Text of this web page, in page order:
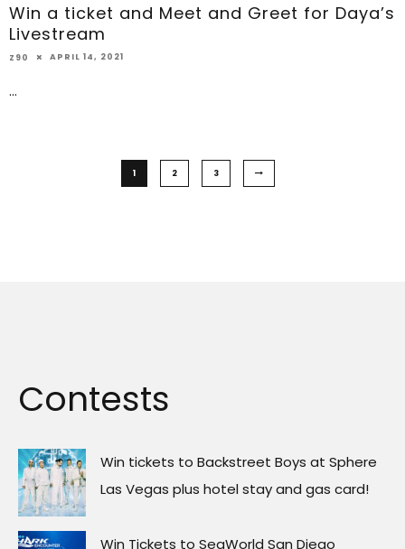
Win a ticket and Meet and Greet for Daya’s
Livestream
Z90 APRIL 14, 2021
...
1 2 3
Contests
Win tickets to Backstreet Boys at Sphere
Las Vegas plus hotel stay and gas card!
Win Tickets to SeaWorld San Diego